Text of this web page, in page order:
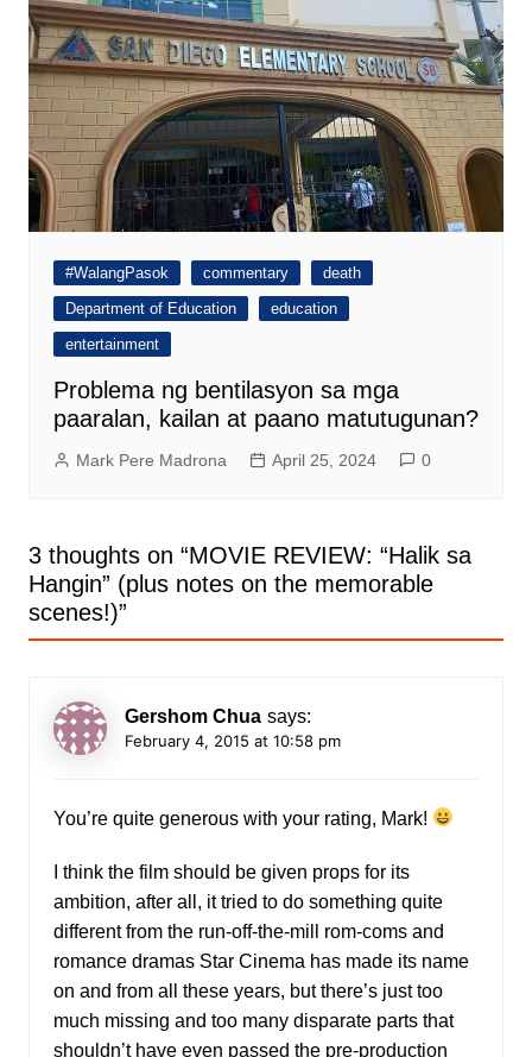
#WalangPasok commentary
death
Department of Education
education
entertainment
Problema ng bentilasyon sa mga
paaralan, kailan at paano matutugunan?
Mark Pere Madrona April 25, 2024 0
3 thoughts on “MOVIE REVIEW: “Halik sa
Hangin” (plus notes on the memorable
scenes!)”
Gershom Chua says:
February 4, 2015 at 10:58 pm
You’re quite generous with your rating, Mark!
I think the film should be given props for its
ambition, after all, it tried to do something quite
different from the run-off-the-mill rom-coms and
romance dramas Star Cinema has made its name
on and from all these years, but there’s just too
much missing and too many disparate parts that
shouldn’t have even passed the pre-production